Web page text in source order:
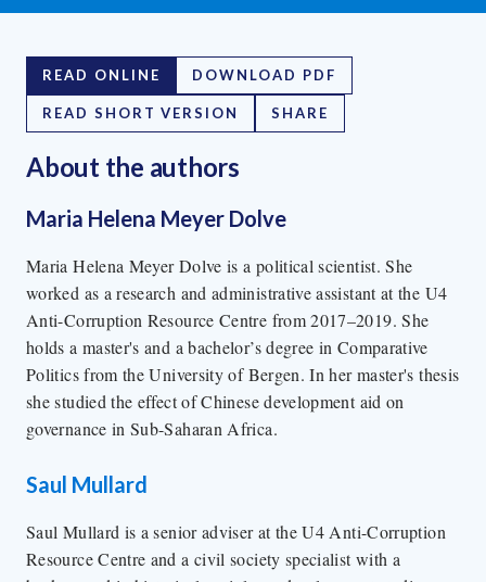
READ ONLINE DOWNLOAD PDF
READ SHORT VERSION SHARE
About the authors
Maria Helena Meyer Dolve
Maria Helena Meyer Dolve is a political scientist. She
worked as a research and administrative assistant at the U4
Anti-Corruption Resource Centre from 2017–2019. She
holds a master's and a bachelor’s degree in Comparative
Politics from the University of Bergen. In her master's thesis
she studied the effect of Chinese development aid on
governance in Sub-Saharan Africa.
Saul Mullard
Saul Mullard is a senior adviser at the U4 Anti-Corruption
Resource Centre and a civil society specialist with a